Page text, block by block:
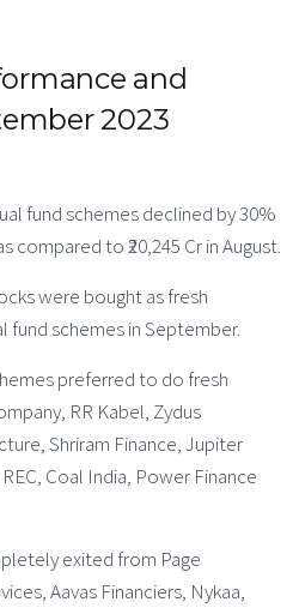
and
2023
fund schemes declined by 30%
compared to ₹20,245 Cr in August.
were bought as fresh
fund schemes in September.
preferred to do fresh
RR Kabel, Zydus
Shriram Finance, Jupiter
Coal India, Power Finance
exited from Page
Aavas Financiers, Nykaa,